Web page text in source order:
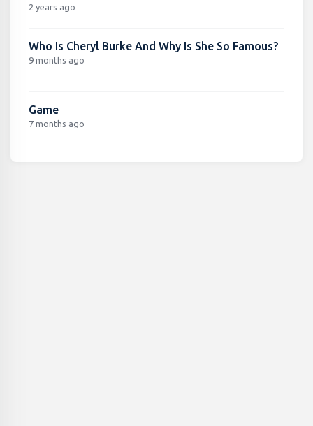
2 years ago
Who Is Cheryl Burke And Why Is She So Famous?
9 months ago
Game
7 months ago